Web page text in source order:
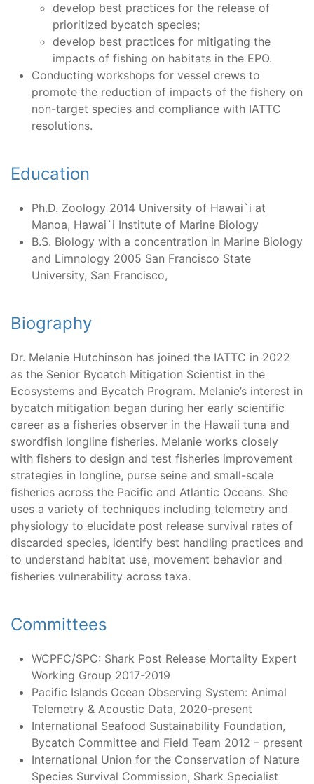
develop best practices for the release of
prioritized bycatch species;
develop best practices for mitigating the
impacts of fishing on habitats in the EPO.
Conducting workshops for vessel crews to
promote the reduction of impacts of the fishery on
non-target species and compliance with IATTC
resolutions.
Education
Ph.D. Zoology 2014 University of Hawai`i at
Manoa, Hawai`i Institute of Marine Biology
B.S. Biology with a concentration in Marine Biology
and Limnology 2005 San Francisco State
University, San Francisco,
Biography
Dr. Melanie Hutchinson has joined the IATTC in 2022
as the Senior Bycatch Mitigation Scientist in the
Ecosystems and Bycatch Program. Melanie’s interest in
bycatch mitigation began during her early scientific
career as a fisheries observer in the Hawaii tuna and
swordfish longline fisheries. Melanie works closely
with fishers to design and test fisheries improvement
strategies in longline, purse seine and small-scale
fisheries across the Pacific and Atlantic Oceans. She
uses a variety of techniques including telemetry and
physiology to elucidate post release survival rates of
discarded species, identify best handling practices and
to understand habitat use, movement behavior and
fisheries vulnerability across taxa.
Committees
WCPFC/SPC: Shark Post Release Mortality Expert
Working Group 2017-2019
Pacific Islands Ocean Observing System: Animal
Telemetry & Acoustic Data, 2020-present
International Seafood Sustainability Foundation,
Bycatch Committee and Field Team 2012 – present
International Union for the Conservation of Nature
Species Survival Commission, Shark Specialist